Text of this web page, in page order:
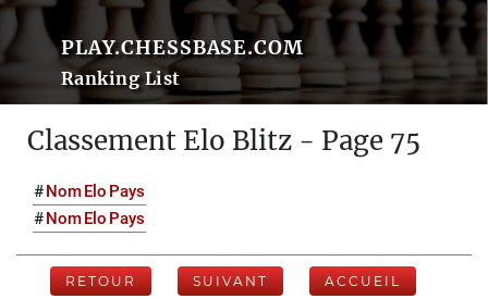
PLAY.CHESSBASE.COM
Ranking List
Classement Elo Blitz - Page 75
#NomElo Pays
#NomElo Pays
RETOUR SUIVANT ACCUEIL